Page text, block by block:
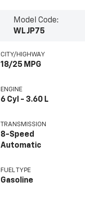
Model Code:
WLJP75
CITY/HIGHWAY
18/25 MPG
ENGINE
6 Cyl - 3.60 L
TRANSMISSION
8-Speed
Automatic
FUEL TYPE
Gasoline